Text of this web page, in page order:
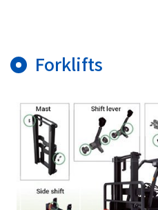
Forklifts